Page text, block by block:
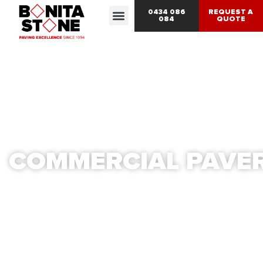
0434 086
084
REQUEST A
QUOTE
COMMERCIAL